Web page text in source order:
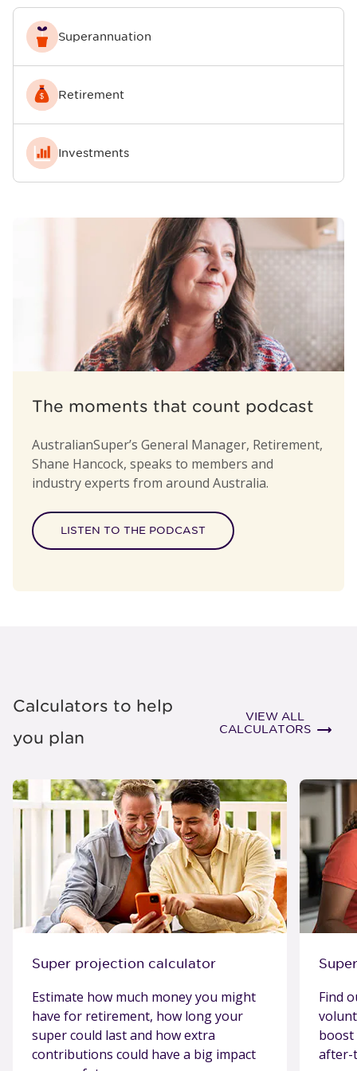
Superannuation
Retirement
Investments
The moments that count podcast
AustralianSuper’s General Manager, Retirement,
Shane Hancock, speaks to members and
industry experts from around Australia.
LISTEN TO THE PODCAST
Calculators to help
you plan
VIEW ALL
CALCULATORS view
Super projection calculator
Estimate how much money you might
have for retirement, how long your
super could last and how extra
contributions could have a big impact
Find
boost
after-